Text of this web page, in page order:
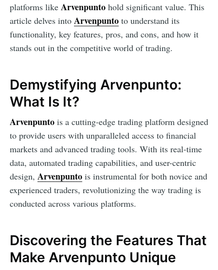
platforms like Arvenpunto hold significant value. This
article delves into Arvenpunto to understand its
functionality, key features, pros, and cons, and how it
stands out in the competitive world of trading.
Demystifying Arvenpunto:
What Is It?
Arvenpunto is a cutting-edge trading platform designed
to provide users with unparalleled access to financial
markets and advanced trading tools. With its real-time
data, automated trading capabilities, and user-centric
design, Arvenpunto is instrumental for both novice and
experienced traders, revolutionizing the way trading is
conducted across various platforms.
Discovering the Features That
Make Arvenpunto Unique